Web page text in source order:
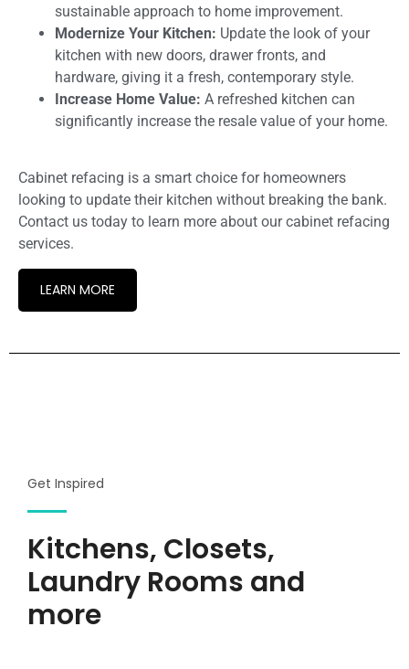
sustainable approach to home improvement.
Modernize Your Kitchen: Update the look of your
kitchen with new doors, drawer fronts, and
hardware, giving it a fresh, contemporary style.
Increase Home Value: A refreshed kitchen can
significantly increase the resale value of your home.
Cabinet refacing is a smart choice for homeowners
looking to update their kitchen without breaking the bank.
Contact us today to learn more about our cabinet refacing
services.
LEARN MORE
Get Inspired
Kitchens, Closets,
Laundry Rooms and
more